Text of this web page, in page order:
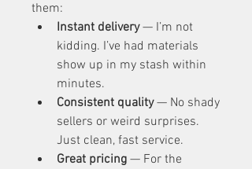
them:
Instant delivery — I’m not
kidding. I’ve had materials
show up in my stash within
minutes.
Consistent quality — No shady
sellers or weird surprises.
Just clean, fast service.
Great pricing — For the